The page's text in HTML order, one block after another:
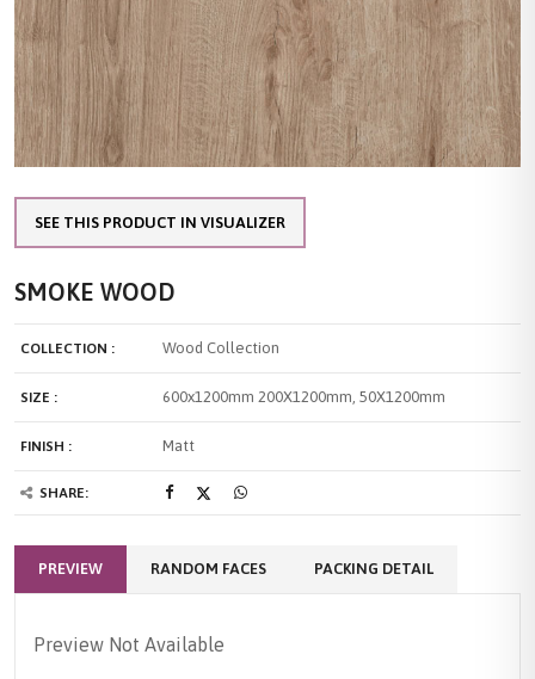
SEE THIS PRODUCT IN VISUALIZER
SMOKE WOOD
COLLECTION : Wood Collection
SIZE : 600x1200mm 200X1200mm, 50X1200mm
FINISH : Matt
SHARE:
PREVIEW RANDOM FACES PACKING DETAIL
Preview Not Available